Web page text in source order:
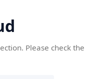
Please check the